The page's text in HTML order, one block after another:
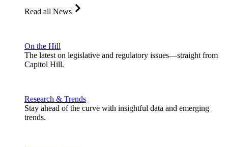
Read all News
On the Hill
The latest on legislative and regulatory issues—straight from
Capitol Hill.
Research & Trends
Stay ahead of the curve with insightful data and emerging
trends.